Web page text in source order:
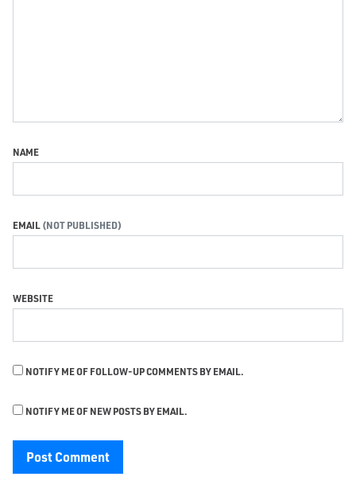
NAME
EMAIL
WEBSITE
NOTIFY ME OF FOLLOW-UP COMMENTS BY EMAIL.
NOTIFY ME OF NEW POSTS BY EMAIL.